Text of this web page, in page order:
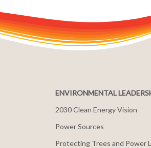
ENVIRONMENTAL
2030 Clean Energy Vision
Power Sources
Protecting Trees and Power